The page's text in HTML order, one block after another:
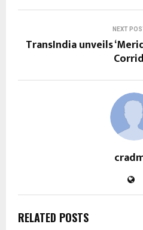
NEXT
TransIndia unveils
RELATED POSTS